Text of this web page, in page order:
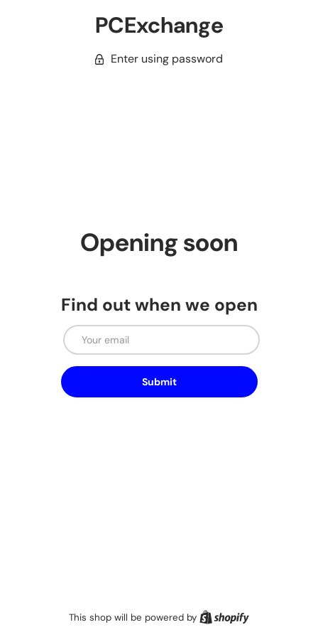
PCExchange
Enter using password
Opening soon
Find out when we open
Email
Submit
This shop will be powered by Shopify